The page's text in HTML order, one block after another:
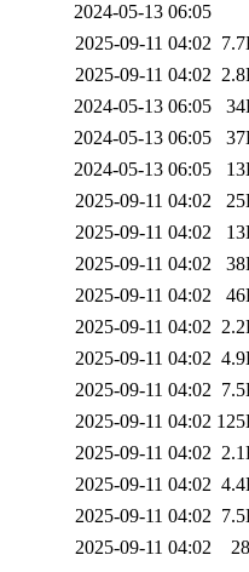
2024-05-13 06:05
2025-09-11 04:02
2025-09-11 04:02
2024-05-13 06:05
2024-05-13 06:05
2024-05-13 06:05
2025-09-11 04:02
2025-09-11 04:02
2025-09-11 04:02
2025-09-11 04:02
2025-09-11 04:02
2025-09-11 04:02
2025-09-11 04:02
2025-09-11 04:02
2025-09-11 04:02
2025-09-11 04:02
2025-09-11 04:02
2025-09-11 04:02